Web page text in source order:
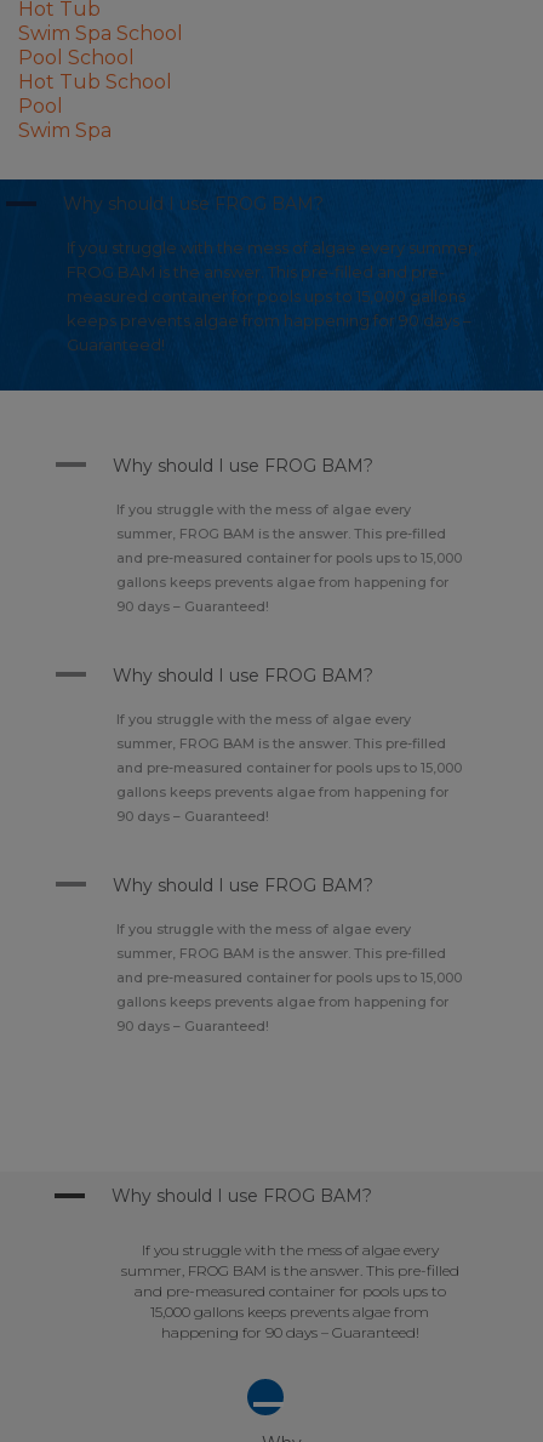
Hot Tub
Swim Spa School
Pool School
Hot Tub School
Pool
Swim Spa
A Why should I use FROG BAM?
If you struggle with the mess of algae every summer,
FROG BAM is the answer. This pre-filled and pre-
measured container for pools ups to 15,000 gallons
keeps prevents algae from happening for 90 days –
Guaranteed!
A Why should I use FROG BAM?
If you struggle with the mess of algae every
summer, FROG BAM is the answer. This pre-filled
and pre-measured container for pools ups to 15,000
gallons keeps prevents algae from happening for
90 days – Guaranteed!
A Why should I use FROG BAM?
If you struggle with the mess of algae every
summer, FROG BAM is the answer. This pre-filled
and pre-measured container for pools ups to 15,000
gallons keeps prevents algae from happening for
90 days – Guaranteed!
A Why should I use FROG BAM?
If you struggle with the mess of algae every
summer, FROG BAM is the answer. This pre-filled
and pre-measured container for pools ups to 15,000
gallons keeps prevents algae from happening for
90 days – Guaranteed!
A Why should I use FROG BAM?
If you struggle with the mess of algae every
summer, FROG BAM is the answer. This pre-filled
and pre-measured container for pools ups to
15,000 gallons keeps prevents algae from
happening for 90 days – Guaranteed!
A